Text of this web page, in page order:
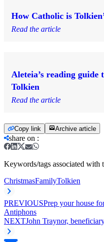
How Catholic is
Read the article
Aleteia’s reading guide
Tolkien
Read the article
Copy link Archive article
share on :
Keywords/tags associated with
ChristmasFamilyTolkien
PREVIOUSPrep your house
Antiphons
NEXTJohn Traynor,